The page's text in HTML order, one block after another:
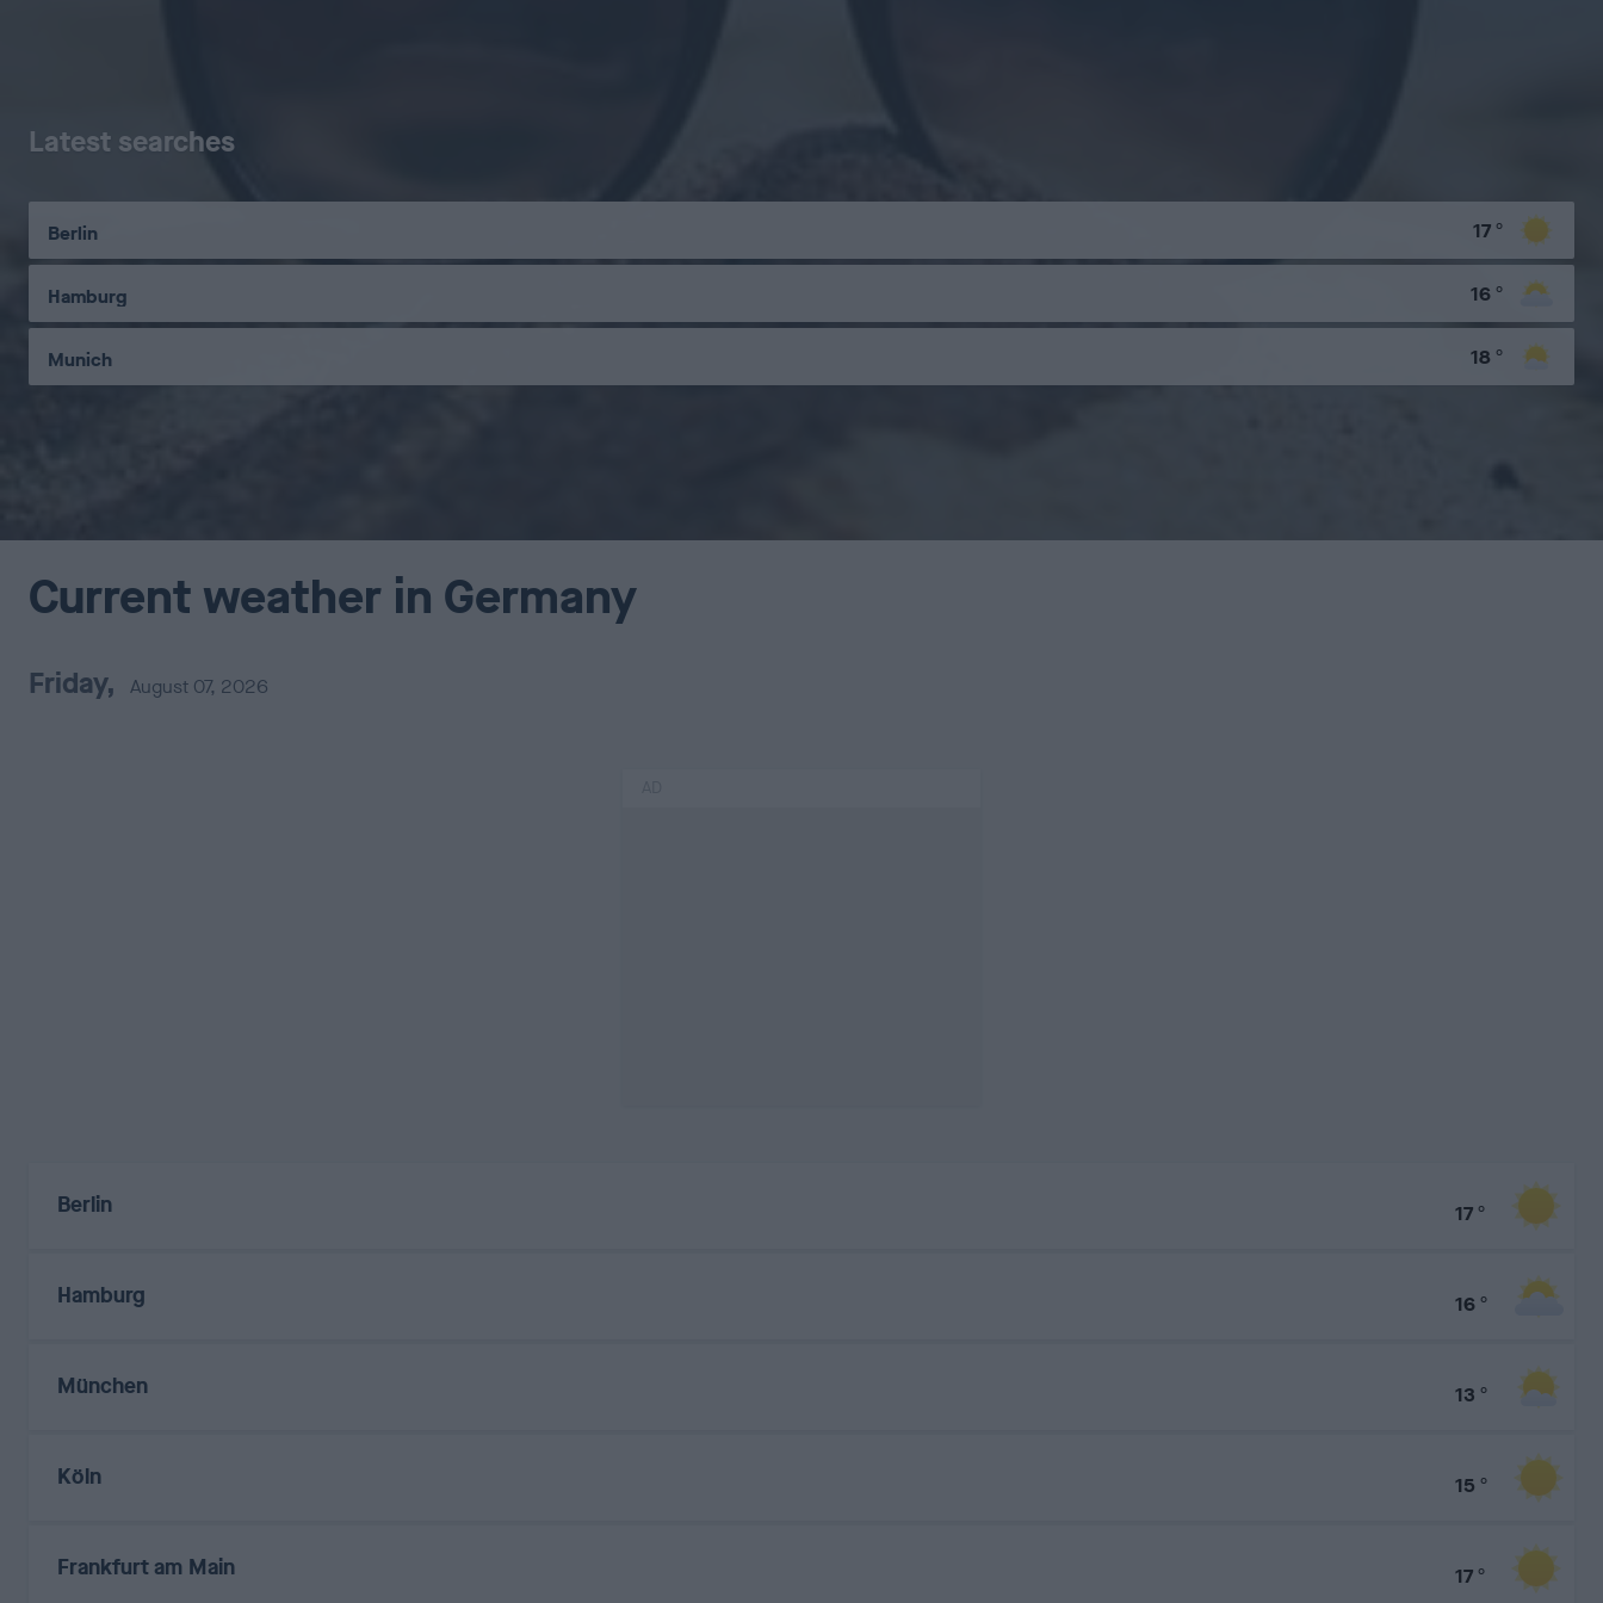
Latest searches
Berlin 17 °
Hamburg 16 °
Munich 18 °
Current weather in Germany
Friday, August 07, 2026
Berlin 17 °
Hamburg 16 °
München 13 °
Köln 15 °
Frankfurt am Main 17 °